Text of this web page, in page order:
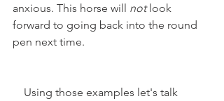
anxious. This horse will not look
forward to going back into the round
pen next time.